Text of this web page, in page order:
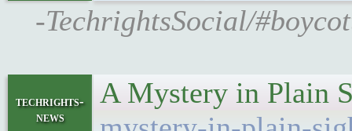
-TechrightsSocial/
techrights-
news
A Mystery in Plain